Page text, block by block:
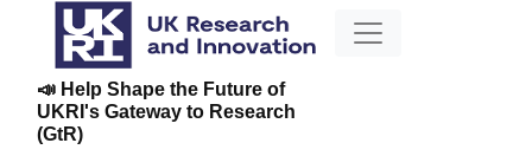
📣 Help Shape the Future of
UKRI's Gateway to Research
(GtR)